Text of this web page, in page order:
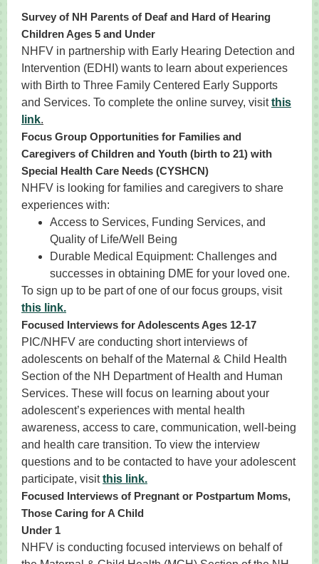
Survey of NH Parents of Deaf and Hard of Hearing
Children Ages 5 and Under
NHFV in partnership with Early Hearing Detection and
Intervention (EDHI) wants to learn about experiences
with Birth to Three Family Centered Early Supports
and Services. To complete the online survey, visitthis
lin k.
Focus Group Opportunities for Families and
Caregivers of Children and Youth (birth to 21) with
Special Health Care Needs (CYSHCN)
NHFV is looking for families and caregivers to share
experiences with:
Access to Services, Funding Services, and
Quality of Life/Well Being
Durable Medical Equipment: Challenges and
successes in obtaining DME for your loved one.
To sign up to be part of one of our focus groups, visit
this link.
Focused Interviews for Adolescents Ages 12-17
PIC/NHFV are conducting short interviews of
adolescents on behalf of the Maternal & Child Health
Section of the NH Department of Health and Human
Services. These will focus on learning about your
adolescent’s experiences with mental health
awareness, access to care, communication, well-being
and health care transition. To view the interview
questions and to be contacted to have your adolescent
participate, visitthis link.
Focused Interviews of Pregnant or Postpartum Moms,
Those Caring for A Child
Under 1
NHFV is conducting focused interviews on behalf of